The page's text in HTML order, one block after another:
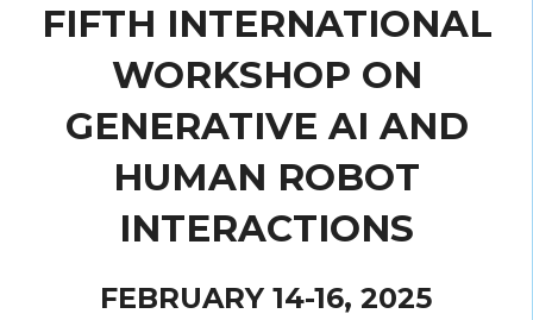
FIFTH INTERNATIONAL
WORKSHOP ON
GENERATIVE AI AND
HUMAN ROBOT
INTERACTIONS
FEBRUARY 14-16, 2025